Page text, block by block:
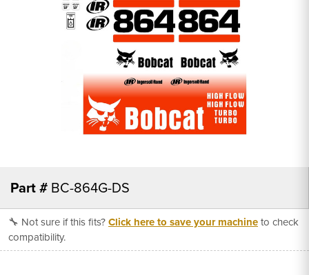
Part # BC-864G-DS
🔧 Not sure if this fits?Click here to save your machineto check
compatibility.